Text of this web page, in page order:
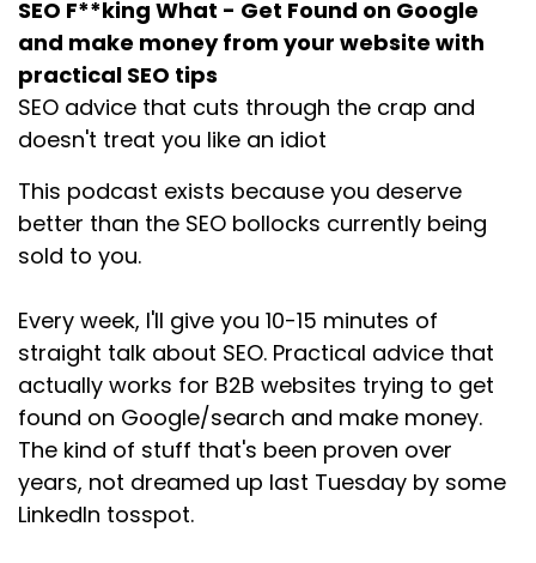
Speaker:00:01:06
to be in AI search? And I said, SEO.
Speaker: 00:01:11
And they said, yeah, but you must have done
Speaker:00:01:14
right? And I said, I literally did the same
SEO I do for all my clients. And to cut a
Speaker: 00:01:21
long story short, they went with someone else,
someone on LinkedIn
Speaker: 00:01:25
who offered AEO and GEO as well as SEO
SEO F**king What - Get Found on Google
and make money from your website with
practical SEO tips
SEO advice that cuts through the crap and
doesn't treat you like an idiot
This podcast exists because you deserve
better than the SEO bollocks currently being
sold to you.
Every week, I'll give you 10-15 minutes of
straight talk about SEO. Practical advice that
actually works for B2B websites trying to get
found on Google/search and make money.
The kind of stuff that's been proven over
years, not dreamed up last Tuesday by some
LinkedIn tosspot.